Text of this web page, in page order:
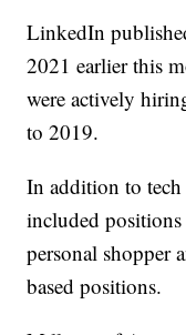
LinkedIn
2021 earlier this
were actively
to 2019.
In addition to
included
personal shopper
based positions.